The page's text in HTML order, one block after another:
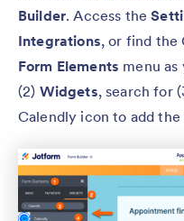
Builder. Access the
Integrations, or find the
Form Elements menu
(2) Widgets, search for
Calendly icon to add